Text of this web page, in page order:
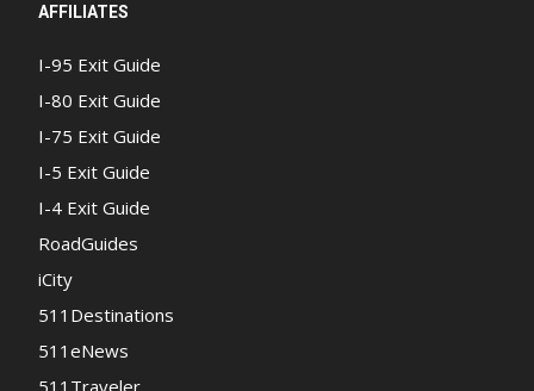
AFFILIATES
I-95 Exit Guide
I-80 Exit Guide
I-75 Exit Guide
I-5 Exit Guide
I-4 Exit Guide
RoadGuides
iCity
511Destinations
511eNews
511Traveler